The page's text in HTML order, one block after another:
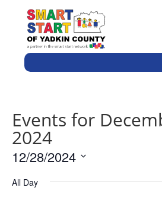
Events for
2024
12/28/2024
date.
All Day